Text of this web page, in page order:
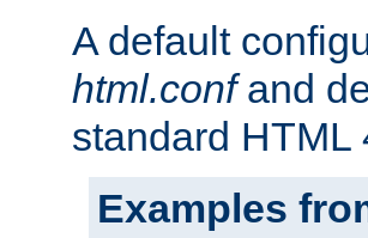
A default
html.confand
standard HTML
Examples